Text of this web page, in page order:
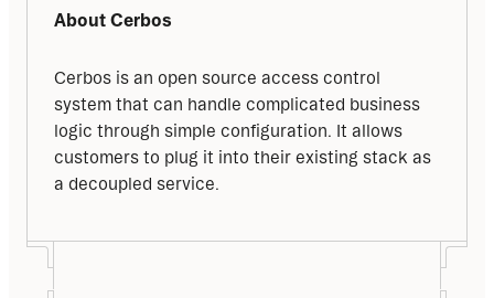
About Cerbos
Cerbos is an open source access control
system that can handle complicated business
logic through simple configuration. It allows
customers to plug it into their existing stack as
a decoupled service.